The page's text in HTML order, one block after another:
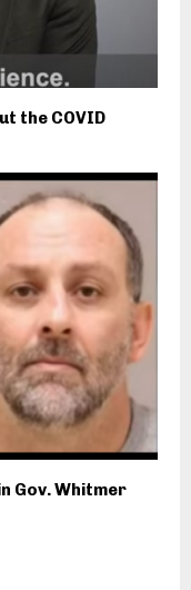
the COVID
Gov. Whitmer